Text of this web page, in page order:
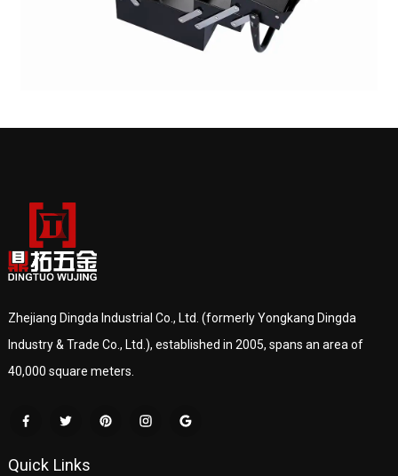
Zhejiang Dingda Industrial Co., Ltd. (formerly Yongkang Dingda
Industry & Trade Co., Ltd.), established in 2005, spans an area of
40,000 square meters.
Quick Links